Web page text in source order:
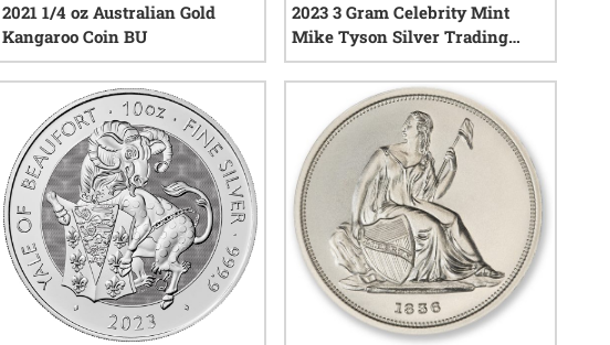
2021 1/4 oz Australian Gold
Kangaroo Coin BU
3 reviews
2023 3 Gram Celebrity Mint
Mike Tyson Silver Trading
Coin - Legends Series
2 reviews